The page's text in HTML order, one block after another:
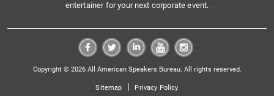
entertainer for your next corporate event.
Copyright © 2026 All American Speakers Bureau. All rights reserved.
Sitemap | Privacy Policy